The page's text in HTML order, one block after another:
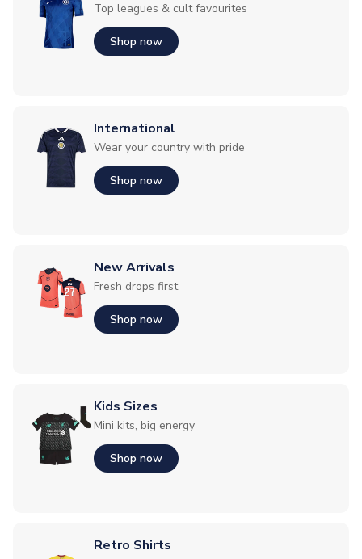
Top leagues & cult favourites
Shop now
International
Wear your country with pride
Shop now
New Arrivals
Fresh drops first
Shop now
Kids Sizes
Mini kits, big energy
Shop now
Retro Shirts